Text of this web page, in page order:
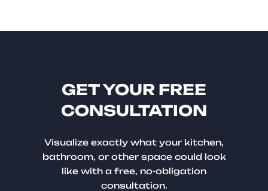
GET YOUR FREE
CONSULTATION
Visualize exactly what your kitchen,
bathroom, or other space could look
like with a free, no-obligation
consultation.